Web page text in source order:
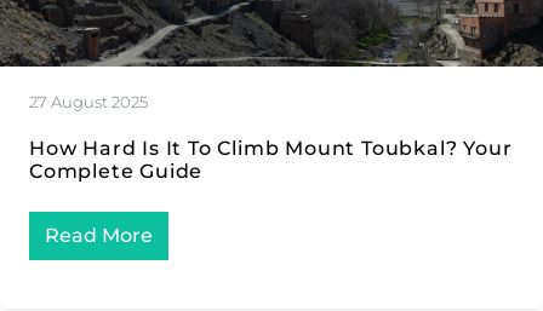
27 August 2025
How Hard Is It To Climb Mount Toubkal? Your
Complete Guide
Read More